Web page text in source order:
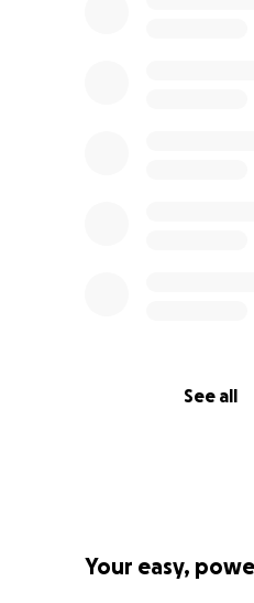
See all
Your easy,